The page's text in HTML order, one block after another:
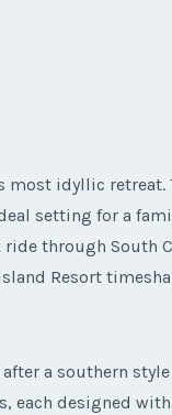
idyllic
setting for a
through South
Resort
a southern
each designed